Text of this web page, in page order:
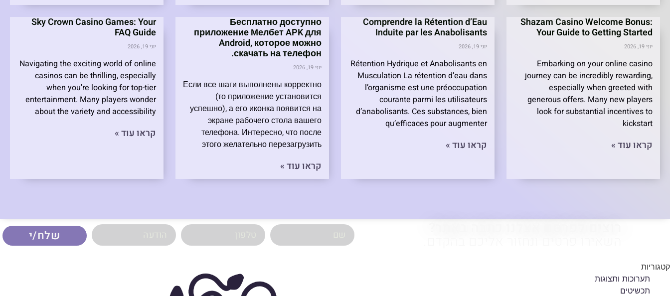
Shazam Casino Welcome Bonus:
Your Guide to Getting Started
יוני 19, 2026
Embarking on your online casino
journey can be incredibly rewarding,
especially when greeted with
generous offers. Many new players
look for substantial incentives to
kickstart
קראו עוד »
Comprendre la Rétention d’Eau
Induite par les Anabolisants
יוני 19, 2026
Rétention Hydrique et Anabolisants en
Musculation La rétention d’eau dans
l’organisme est une préoccupation
courante parmi les utilisateurs
d’anabolisants. Ces substances, bien
qu’efficaces pour augmenter
קראו עוד »
Бесплатно доступно
приложение Мелбет APK для
Android, которое можно
скачать на телефон.
יוני 19, 2026
Если все шаги выполнены корректно
(то приложение установится
успешно), а его иконка появится на
экране рабочего стола вашего
телефона. Интересно, что после
этого желательно перезагрузить
קראו עוד »
Sky Crown Casino Games: Your
FAQ Guide
יוני 19, 2026
Navigating the exciting world of online
casinos can be thrilling, especially
when you're looking for top-tier
entertainment. Many players wonder
about the variety and accessibility
קראו עוד »
שלח/י
קטגוריות
תערוכות ותצוגות
תכשיטים